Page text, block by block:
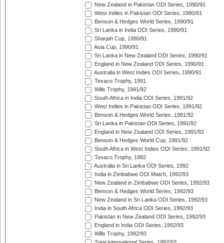
New Zealand in Pakistan ODI Series, 1990/91
West Indies in Pakistan ODI Series, 1990/91
Benson & Hedges World Series, 1990/91
Sri Lanka in India ODI Series, 1990/91
Sharjah Cup, 1990/91
Asia Cup, 1990/91
Sri Lanka in New Zealand ODI Series, 1990/91
England in New Zealand ODI Series, 1990/91
Australia in West Indies ODI Series, 1990/91
Texaco Trophy, 1991
Wills Trophy, 1991/92
South Africa in India ODI Series, 1991/92
West Indies in Pakistan ODI Series, 1991/92
Benson & Hedges World Series, 1991/92
Sri Lanka in Pakistan ODI Series, 1991/92
England in New Zealand ODI Series, 1991/92
Benson & Hedges World Cup, 1991/92
South Africa in West Indies ODI Series, 1991/92
Texaco Trophy, 1992
Australia in Sri Lanka ODI Series, 1992
India in Zimbabwe ODI Match, 1992/93
New Zealand in Zimbabwe ODI Series, 1992/93
Benson & Hedges World Series, 1992/93
New Zealand in Sri Lanka ODI Series, 1992/93
India in South Africa ODI Series, 1992/93
Pakistan in New Zealand ODI Series, 1992/93
England in India ODI Series, 1992/93
Wills Trophy, 1992/93